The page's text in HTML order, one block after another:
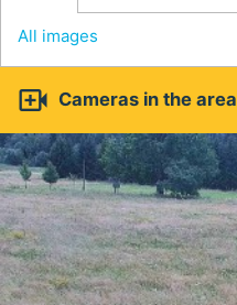
All images
 Cameras in the area